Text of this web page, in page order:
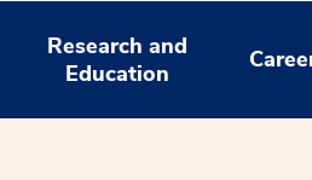
Research and
Education